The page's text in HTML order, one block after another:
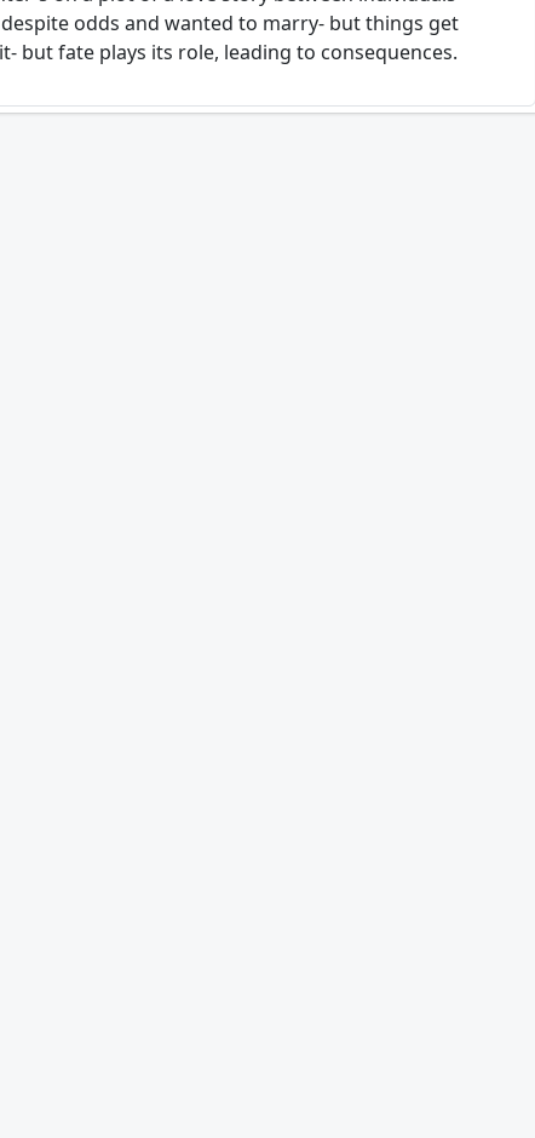
odds and wanted to marry- but things get
but fate plays its role, leading to consequences.